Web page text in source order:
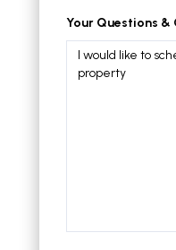
Your Questions &